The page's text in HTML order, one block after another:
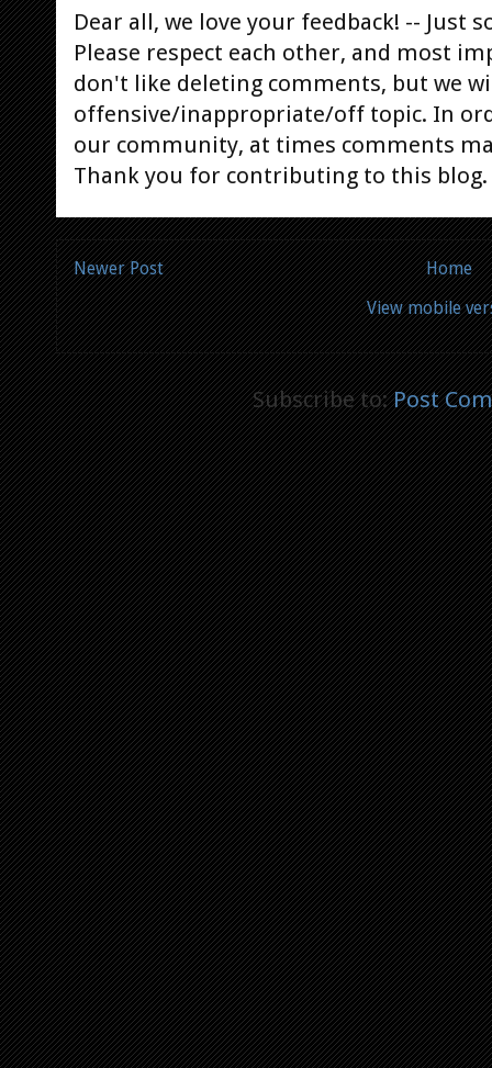
Dear all, we love your feedback! -- Just
Please respect each other, and most
don't like deleting comments, but we
offensive/inappropriate/off topic. In
our community, at times comments
Thank you for contributing to this blog.
Newer Post
Home
View mobile
Subscribe to:Post